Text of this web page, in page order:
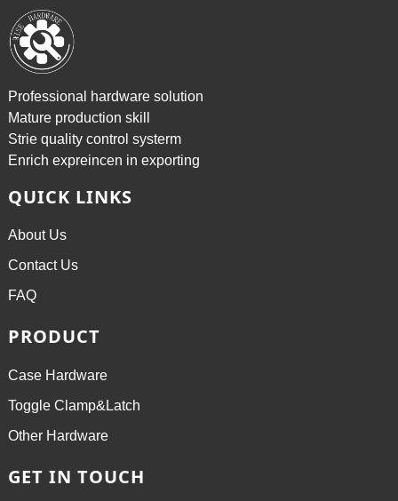
Professional hardware solution
Mature production skill
Strie quality control systerm
Enrich expreincen in exporting
QUICK LINKS
About Us
Contact Us
FAQ
PRODUCT
Case Hardware
Toggle Clamp&Latch
Other Hardware
GET IN TOUCH